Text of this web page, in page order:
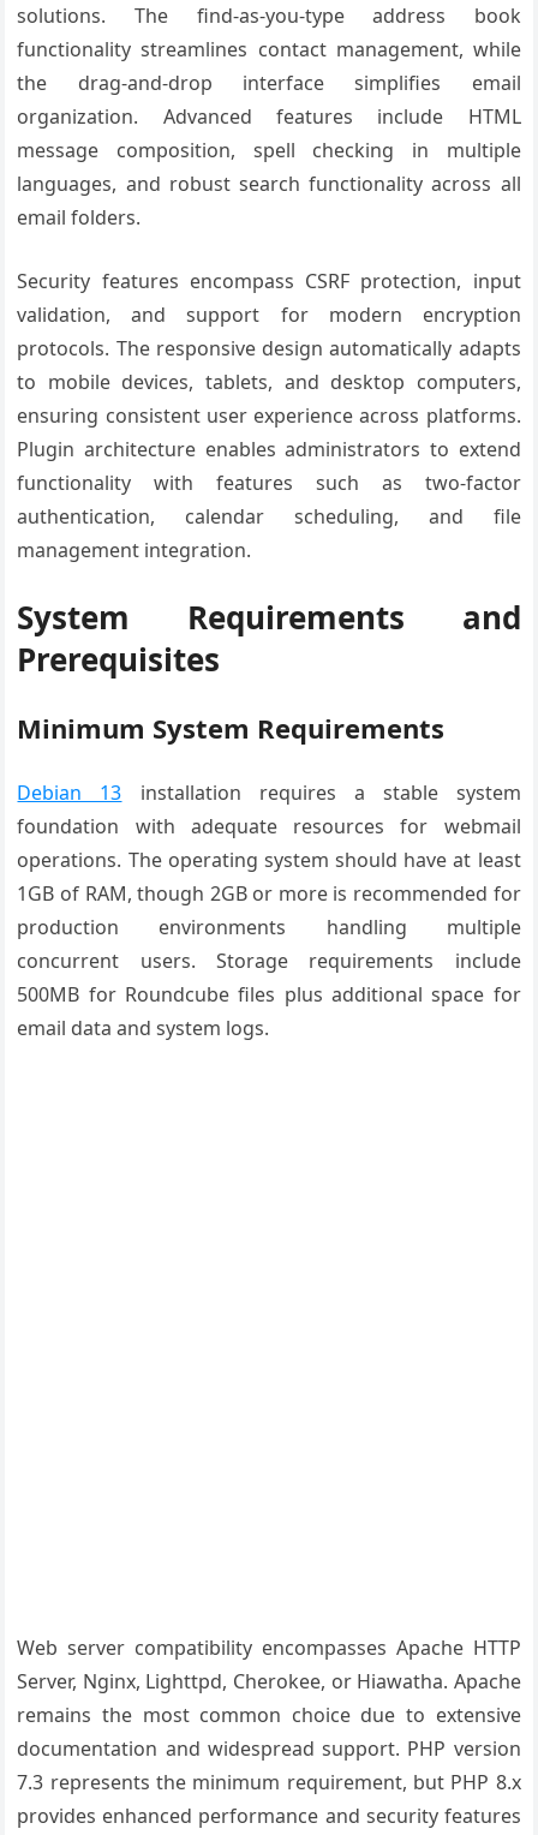
solutions. The find-as-you-type address book
functionality streamlines contact management, while
the drag-and-drop interface simplifies email
organization. Advanced features include HTML
message composition, spell checking in multiple
languages, and robust search functionality across all
email folders.
Security features encompass CSRF protection, input
validation, and support for modern encryption
protocols. The responsive design automatically adapts
to mobile devices, tablets, and desktop computers,
ensuring consistent user experience across platforms.
Plugin architecture enables administrators to extend
functionality with features such as two-factor
authentication, calendar scheduling, and file
management integration.
System Requirements and
Prerequisites
Minimum System Requirements
Debian 13 installation requires a stable system
foundation with adequate resources for webmail
operations. The operating system should have at least
1GB of RAM, though 2GB or more is recommended for
production environments handling multiple
concurrent users. Storage requirements include
500MB for Roundcube files plus additional space for
email data and system logs.
Web server compatibility encompasses Apache HTTP
Server, Nginx, Lighttpd, Cherokee, or Hiawatha. Apache
remains the most common choice due to extensive
documentation and widespread support. PHP version
7.3 represents the minimum requirement, but PHP 8.x
provides enhanced performance and security features